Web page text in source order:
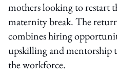
mothers looking to restart
maternity break. The
combines hiring
upskilling and mentorship
the workforce.